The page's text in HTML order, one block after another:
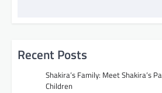
Recent Posts
Shakira’s Family: Meet Shakira’s
Children